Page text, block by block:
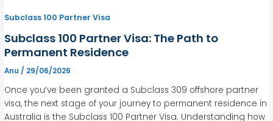
Subclass 100 Partner Visa
Subclass 100 Partner Visa: The Path to
Permanent Residence
Anu / 29/06/2026
Once you’ve been granted a Subclass 309 offshore partner
visa, the next stage of your journey to permanent residence in
Australia is the Subclass 100 Partner Visa. Understanding how